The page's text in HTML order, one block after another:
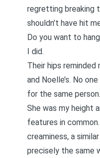
regretting breaking
shouldn’t have hit
Do you want to
I did.
Their hips reminded
and Noelle’s. No
for the same
She was my height
features in
creaminess, a
precisely the same